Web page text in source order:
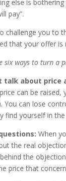
else is
pay”.
challenge you to
that your offer is
six ways to turn a
talk about
can be
You can lose
find yourself in
When
the real
the
price that